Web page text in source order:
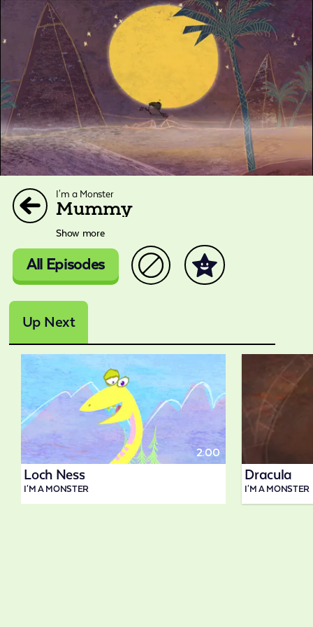
I'm a Monster
Mummy
Show more
All Episodes
Up Next
Loch Ness
I'M A MONSTER
2:00
Dracula
I'M A MONSTER